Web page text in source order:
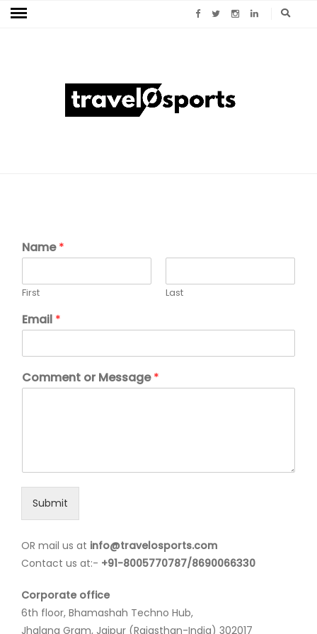
Name*
First Last
Email *
Comment or Message*
Submit
OR mail us at info@travelosports.com
Contact us at:- +91-8005770787/8690066330
Corporate office
6th floor, Bhamashah Techno Hub,
Jhalana Gram, Jaipur (Rajasthan-India) 302017